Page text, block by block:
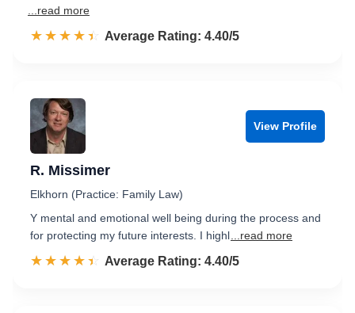
...read more
☆☆☆☆☆
★★★★★ Rated 4.4 out of 5
Average Rating: 4.40/5
View Profile
R. Missimer
Elkhorn (Practice: Family Law)
Y mental and emotional well being during the process and
for protecting my future interests. I highl ...read more
☆☆☆☆☆
★★★★★ Rated 4.4 out of 5
Average Rating: 4.40/5